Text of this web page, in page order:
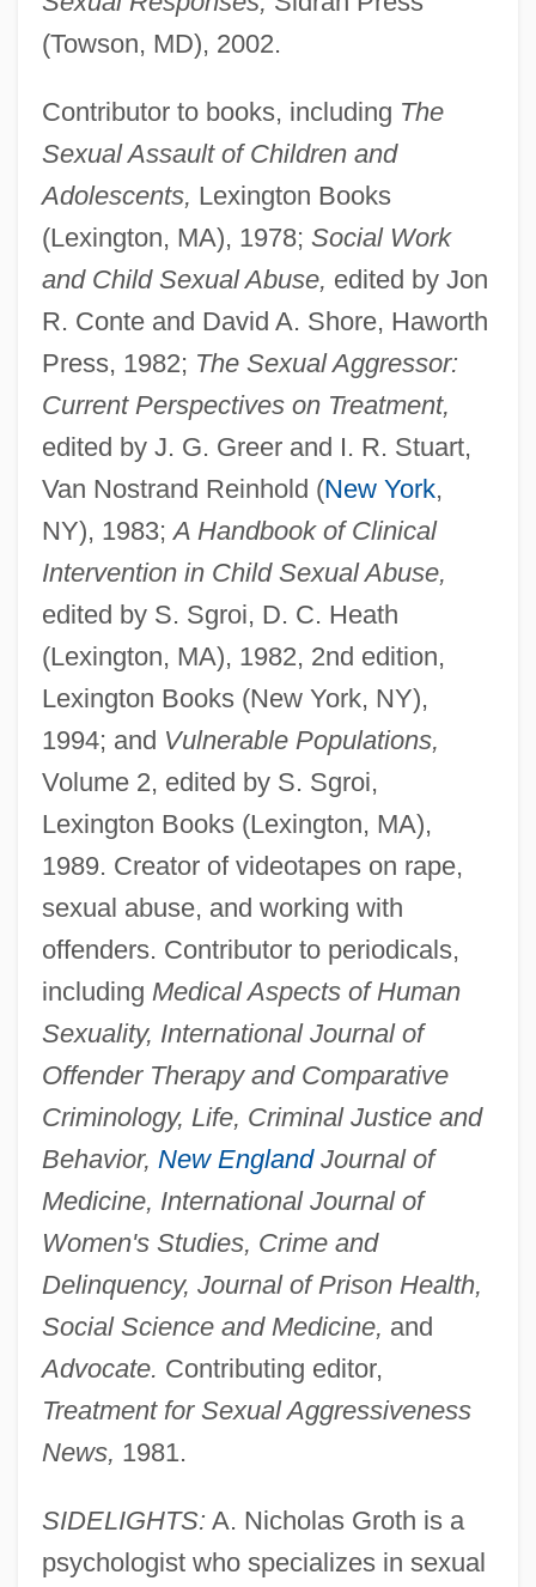
(Towson, MD), 2002.
Contributor to books, including The
Sexual Assault of Children and
Adolescents, Lexington Books
(Lexington, MA), 1978; Social Work
and Child Sexual Abuse, edited by Jon
R. Conte and David A. Shore, Haworth
Press, 1982; The Sexual Aggressor:
Current Perspectives on Treatment,
edited by J. G. Greer and I. R. Stuart,
Van Nostrand Reinhold (New York,
NY), 1983;A Handbook of Clinical
Intervention in Child Sexual Abuse,
edited by S. Sgroi, D. C. Heath
(Lexington, MA), 1982, 2nd edition,
Lexington Books (New York, NY),
1994; and Vulnerable Populations,
Volume 2, edited by S. Sgroi,
Lexington Books (Lexington, MA),
1989. Creator of videotapes on rape,
sexual abuse, and working with
offenders. Contributor to periodicals,
including Medical Aspects of Human
Sexuality, International Journal of
Offender Therapy and Comparative
Criminology, Life, Criminal Justice and
Behavior, New EnglandJournal of
Medicine, International Journal of
Women's Studies, Crime and
Delinquency, Journal of Prison Health,
Social Science and Medicine, and
Advocate. Contributing editor,
Treatment for Sexual Aggressiveness
News, 1981.
SIDELIGHTS: A. Nicholas Groth is a
psychologist who specializes in sexual